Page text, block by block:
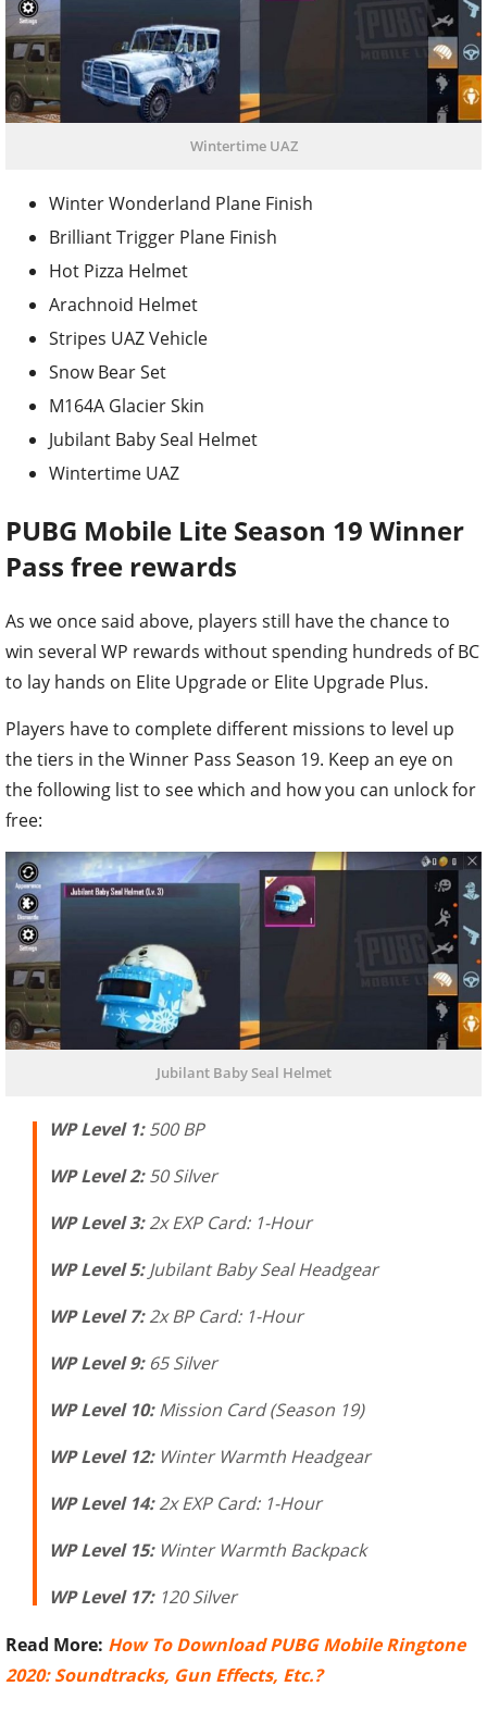
Wintertime UAZ
Winter Wonderland Plane Finish
Brilliant Trigger Plane Finish
Hot Pizza Helmet
Arachnoid Helmet
Stripes UAZ Vehicle
Snow Bear Set
M164A Glacier Skin
Jubilant Baby Seal Helmet
Wintertime UAZ
PUBG Mobile Lite Season 19 Winner
Pass free rewards
As we once said above, players still have the chance to
win several WP rewards without spending hundreds of BC
to lay hands on Elite Upgrade or Elite Upgrade Plus.
Players have to complete different missions to level up
the tiers in the Winner Pass Season 19. Keep an eye on
the following list to see which and how you can unlock for
free:
Jubilant Baby Seal Helmet
WP Level 1:500 BP
WP Level 2:50 Silver
WP Level 3:2x EXP Card: 1-Hour
WP Level 5:Jubilant Baby Seal Headgear
WP Level 7:2x BP Card: 1-Hour
WP Level 9:65 Silver
WP Level 10:Mission Card (Season 19)
WP Level 12:Winter Warmth Headgear
WP Level 14:2x EXP Card: 1-Hour
WP Level 15:Winter Warmth Backpack
WP Level 17:120 Silver
Read More: How To Download PUBG Mobile Ringtone
2020: Soundtracks, Gun Effects, Etc.?